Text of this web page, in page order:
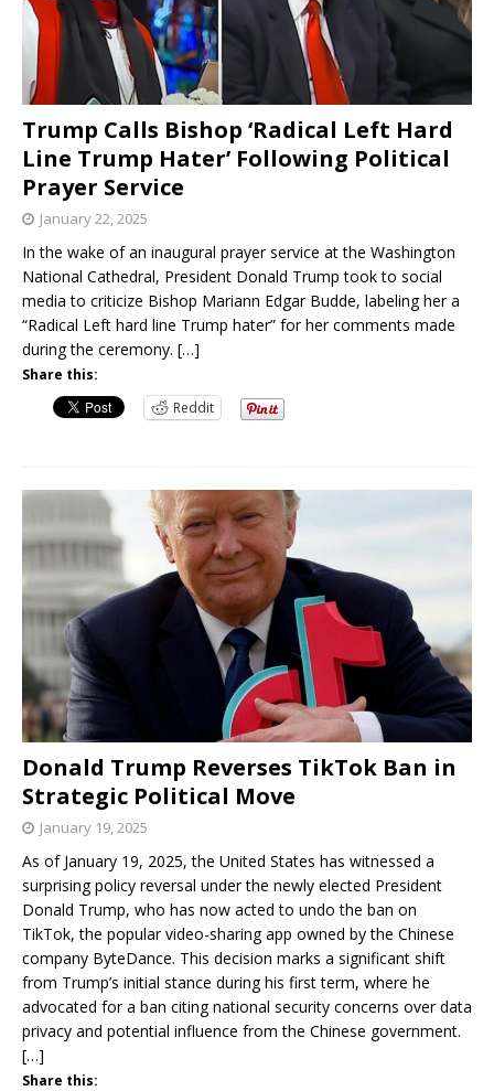
Trump Calls Bishop ‘Radical Left Hard
Line Trump Hater’ Following Political
Prayer Service
January 22, 2025
In the wake of an inaugural prayer service at the Washington
National Cathedral, President Donald Trump took to social
media to criticize Bishop Mariann Edgar Budde, labeling her a
“Radical Left hard line Trump hater” for her comments made
during the ceremony. […]
Share this:
Reddit
Donald Trump Reverses TikTok Ban in
Strategic Political Move
January 19, 2025
As of January 19, 2025, the United States has witnessed a
surprising policy reversal under the newly elected President
Donald Trump, who has now acted to undo the ban on
TikTok, the popular video-sharing app owned by the Chinese
company ByteDance. This decision marks a significant shift
from Trump’s initial stance during his first term, where he
advocated for a ban citing national security concerns over data
privacy and potential influence from the Chinese government.
[…]
Share this: